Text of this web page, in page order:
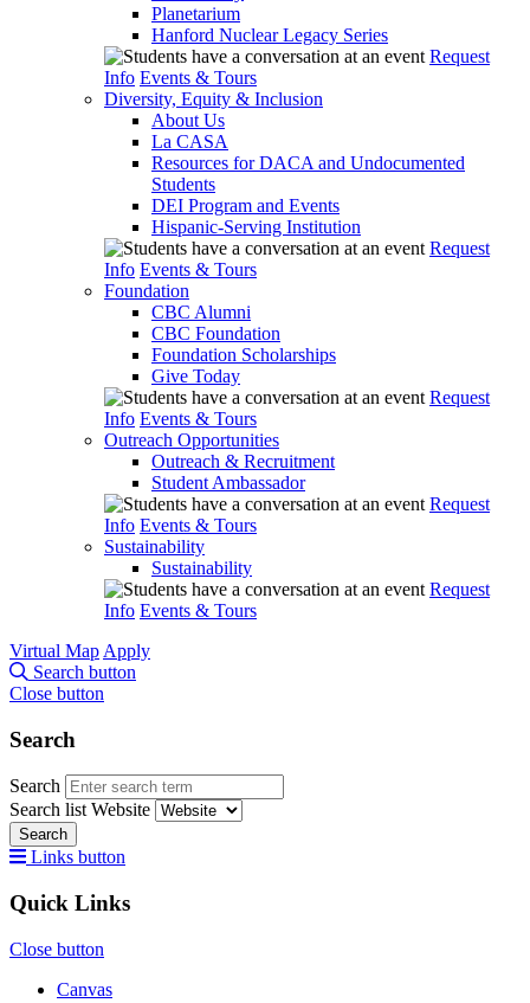
Planetarium
Hanford Nuclear Legacy Series
Request
Info Events & Tours
Diversity, Equity & Inclusion
About Us
La CASA
Resources for DACA and Undocumented
Students
DEI Program and Events
Hispanic-Serving Institution
Request
Info Events & Tours
Foundation
CBC Alumni
CBC Foundation
Foundation Scholarships
Give Today
Request
Info Events & Tours
Outreach Opportunities
Outreach & Recruitment
Student Ambassador
Request
Info Events & Tours
Sustainability
Sustainability
Request
Info Events & Tours
Virtual Map Apply
Search button
Close button
Search
Search
Search list Website
Search
Links button
Quick Links
Close button
Canvas